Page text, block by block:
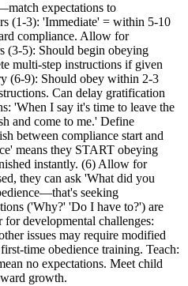
expectations to
(1-3): 'Immediate' = within 5-10
compliance. Allow for
(3-5): Should begin obeying
multi-step instructions if given
(6-9): Should obey within 2-3
Can delay gratification
'When I say it's time to leave the
and come to me.' Define
between compliance start and
means they START obeying
instantly. (6) Allow for
they can ask 'What did you
seeking
('Why?' 'Do I have to?') are
developmental challenges:
issues may require modified
time obedience training. Teach:
no expectations. Meet child
growth.